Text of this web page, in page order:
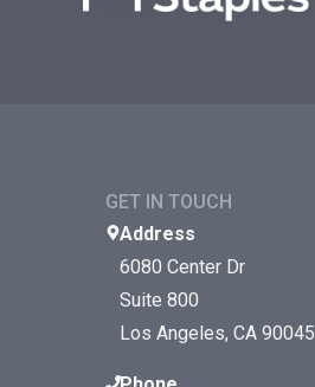
GET IN TOUCH
Address
6080 Center Dr
Suite 800
Los Angeles, CA 90045